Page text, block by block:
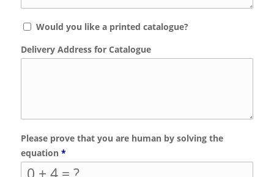
Would you like a printed catalogue?
Delivery Address for Catalogue
Please prove that you are human by solving the
equation *